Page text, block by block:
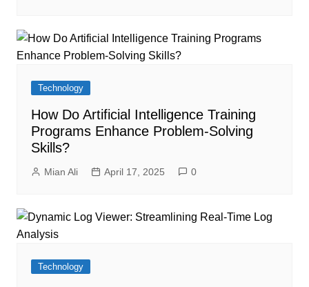
Technology
How Do Artificial Intelligence Training
Programs Enhance Problem-Solving
Skills?
Mian Ali April 17, 2025 0
Technology